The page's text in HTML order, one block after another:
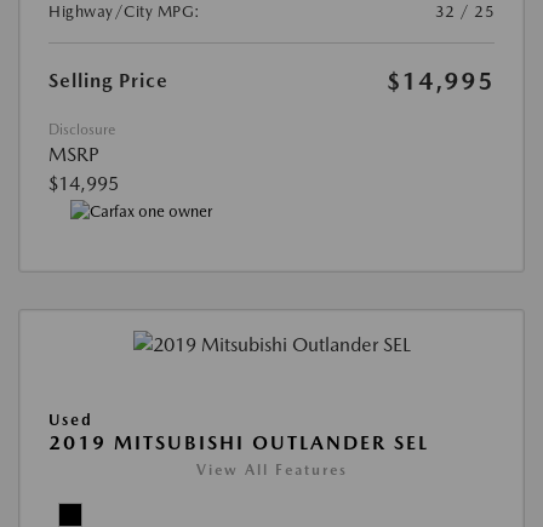
Highway/City MPG:
32 / 25
Selling Price $14,995
Disclosure
MSRP
$14,995
Used
2019 MITSUBISHI OUTLANDER SEL
View All Features